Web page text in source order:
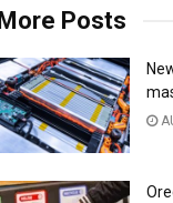
More Posts